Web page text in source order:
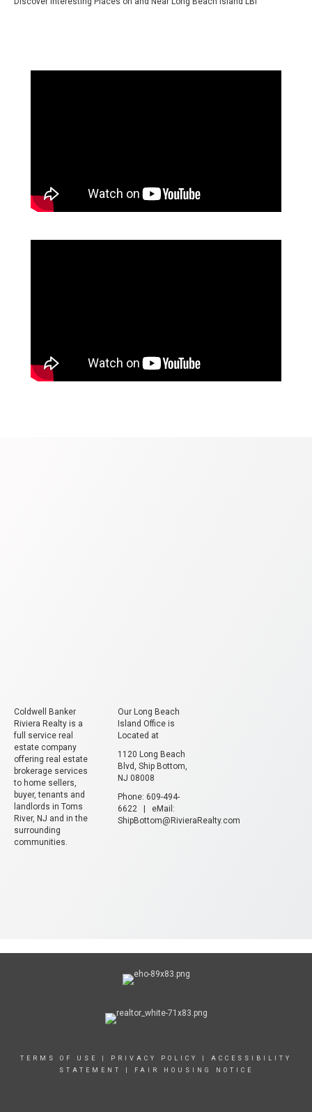
Coldwell Banker
Riviera Realty is a
full service real
estate company
offering real estate
brokerage services
to home sellers,
buyer, tenants and
landlords in Toms
River, NJ and in the
surrounding
communities.
Our Long Beach
Island Office is
Located at
1120 Long Beach
Blvd, Ship Bottom,
NJ 08008
Phone: 609-494-
6622 | eMail:
ShipBottom@RivieraRealty.com
TERMS OF USE PRIVACY POLICY
ACCESSIBILITY
STATEMENT
FAIR HOUSING NOTICE